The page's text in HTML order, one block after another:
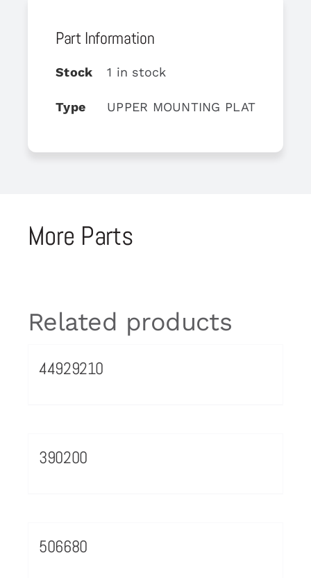
Part Information
Stock 1 in stock
Type UPPER MOUNTING PLATE
More Parts
Related products
44929210
390200
506680